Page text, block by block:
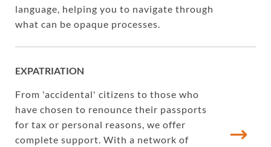
language, helping you to navigate through
what can be opaque processes.
EXPATRIATION
From 'accidental' citizens to those who
have chosen to renounce their passports
for tax or personal reasons, we offer
complete support. With a network of